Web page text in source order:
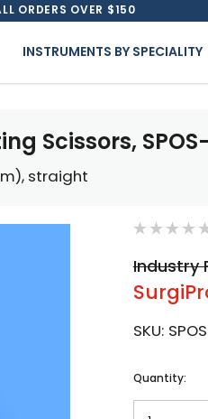
ORDERS OVER $150
INSTRUMENTS BY SPECIALITY
Scissors,
straight
Industry
SKU:
Current
Quantity: